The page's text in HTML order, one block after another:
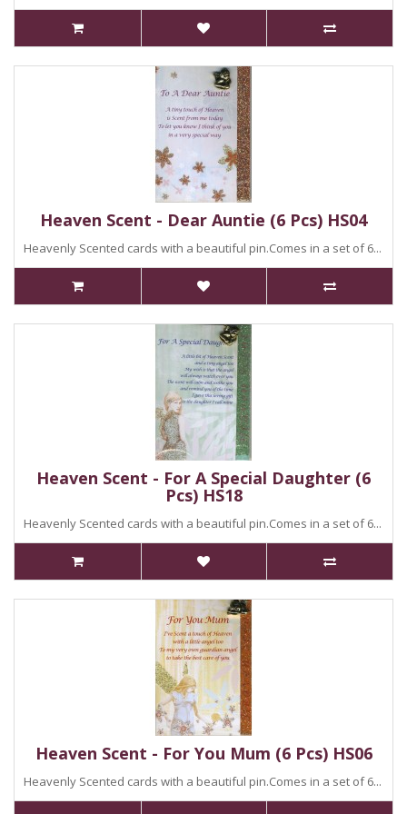
Heaven Scent - Dear Auntie (6 Pcs) HS04
Heavenly Scented cards with a beautiful pin.Comes in a set of 6...
Heaven Scent - For A Special Daughter (6
Pcs) HS18
Heavenly Scented cards with a beautiful pin.Comes in a set of 6...
Heaven Scent - For You Mum (6 Pcs) HS06
Heavenly Scented cards with a beautiful pin.Comes in a set of 6...